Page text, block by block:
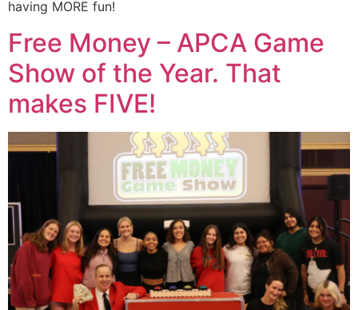
having MORE fun!
Free Money – APCA Game
Show of the Year. That
makes FIVE!